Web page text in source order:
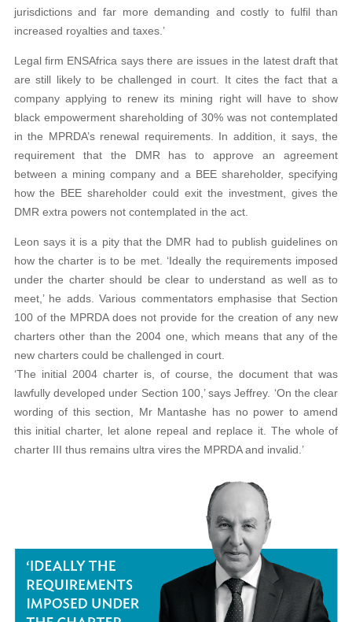
jurisdictions and far more demanding and costly to fulfil than
increased royalties and taxes.’
Legal firm ENSAfrica says there are issues in the latest draft that
are still likely to be challenged in court. It cites the fact that a
company applying to renew its mining right will have to show
black empowerment shareholding of 30% was not contemplated
in the MPRDA’s renewal requirements. In addition, it says, the
requirement that the DMR has to approve an agreement
between a mining company and a BEE shareholder, specifying
how the BEE shareholder could exit the investment, gives the
DMR extra powers not contemplated in the act.
Leon says it is a pity that the DMR had to publish guidelines on
how the charter is to be met. ‘Ideally the requirements imposed
under the charter should be clear to understand as well as to
meet,’ he adds. Various commentators emphasise that Section
100 of the MPRDA does not provide for the creation of any new
charters other than the 2004 one, which means that any of the
new charters could be challenged in court.
‘The initial 2004 charter is, of course, the document that was
lawfully developed under Section 100,’ says Jeffrey. ‘On the clear
wording of this section, Mr Mantashe has no power to amend
this initial charter, let alone repeal and replace it. The whole of
charter III thus remains ultra vires the MPRDA and invalid.’